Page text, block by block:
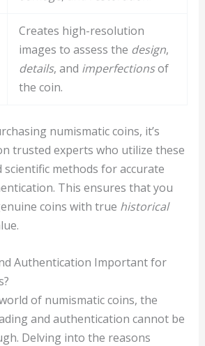
Creates high-resolution
images to assess the design,
details, and imperfectionsof
the coin.
numismatic coins, it’s
trusted experts who utilize these
scientific methods for accurate
This ensures that you
coins with true historical
Authentication Important for
of numismatic coins, the
and authentication cannot be
Delving into the reasons